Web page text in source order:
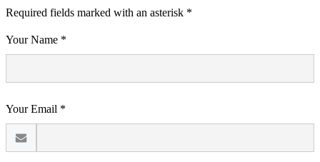
Required fields marked with an asterisk *
Your Name *
Your Email *